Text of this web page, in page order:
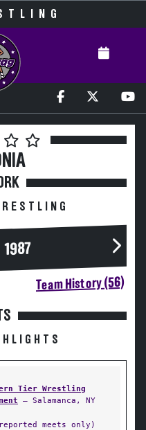
1987
Team History (56)
Tier Wrestling
— Salamanca, NY
meets only)